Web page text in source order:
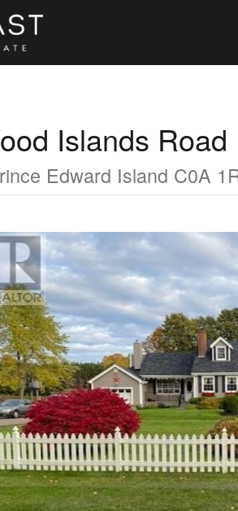
Islands Road
Edward Island C0A